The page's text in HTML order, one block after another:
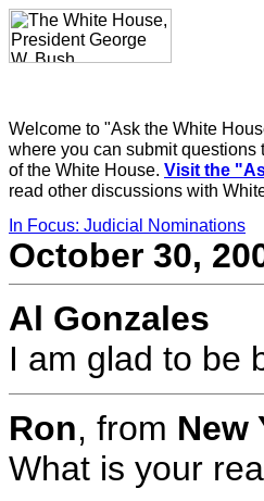
Welcome to "Ask the White
where you can submit
of the White House. Visit the
read other discussions with
In Focus: Judicial Nominations
October 30,
Al Gonzales
I am glad to be
Ron, from New
What is your